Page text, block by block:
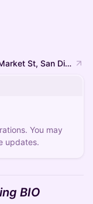
UC San Diego Park & Market, 1100 Market St, San Diego, CA 92101, USA
You may
updates.
BIO